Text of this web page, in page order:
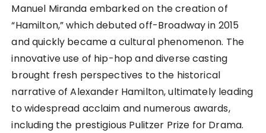
Manuel Miranda embarked on the creation of
“Hamilton,” which debuted off-Broadway in 2015
and quickly became a cultural phenomenon. The
innovative use of hip-hop and diverse casting
brought fresh perspectives to the historical
narrative of Alexander Hamilton, ultimately leading
to widespread acclaim and numerous awards,
including the prestigious Pulitzer Prize for Drama.